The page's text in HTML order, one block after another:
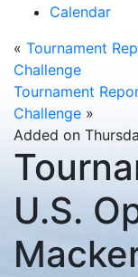
Calendar
« Tournament
Challenge
Tournament
Challenge »
Added on
U.S.